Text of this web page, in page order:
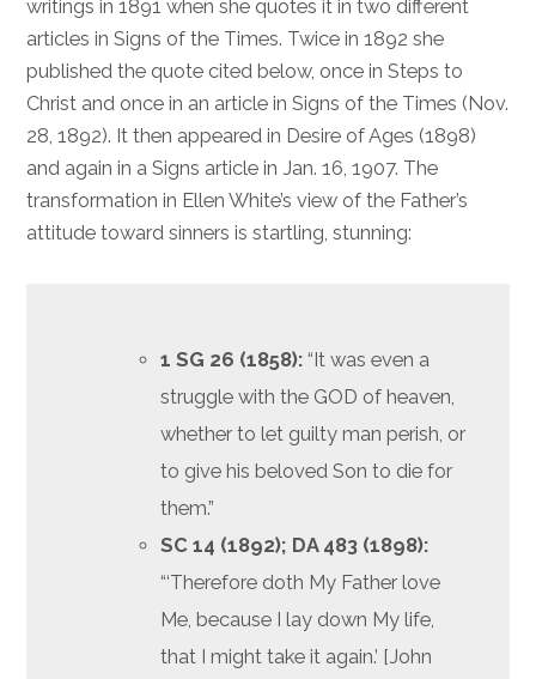
writings in 1891 when she quotes it in two different
articles in Signs of the Times. Twice in 1892 she
published the quote cited below, once in Steps to
Christ and once in an article in Signs of the Times (Nov.
28, 1892). It then appeared in Desire of Ages (1898)
and again in a Signs article in Jan. 16, 1907. The
transformation in Ellen White’s view of the Father’s
attitude toward sinners is startling, stunning:
1 SG 26 (1858): “It was even a
struggle with the GOD of heaven,
whether to let guilty man perish, or
to give his beloved Son to die for
them.”
SC 14 (1892); DA 483 (1898):
“‘Therefore doth My Father love
Me, because I lay down My life,
that I might take it again.’ [John